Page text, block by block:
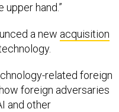
hand.”
a new acquisition
related foreign
foreign adversaries
and other